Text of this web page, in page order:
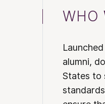
WHO
alumni,
States to